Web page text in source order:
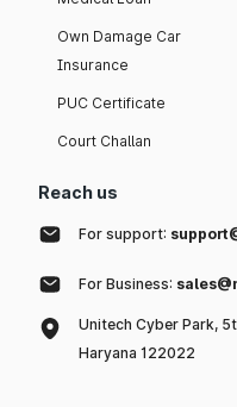
Own Damage Car
Insurance
PUC Certificate
Court Challan
Reach us
For support:
For Business:
Unitech Cyber Park,
Haryana 122022